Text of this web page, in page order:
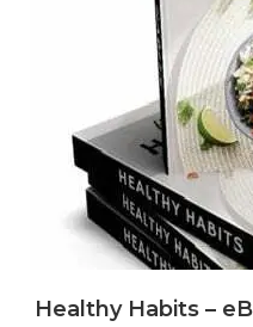
Healthy Habits –